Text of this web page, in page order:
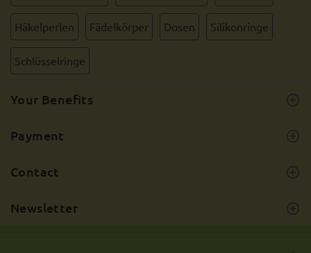
Häkelperlen Fädelkörper Dosen Silikonringe
Schlüsselringe
Your Benefits
Payment
Contact
Newsletter